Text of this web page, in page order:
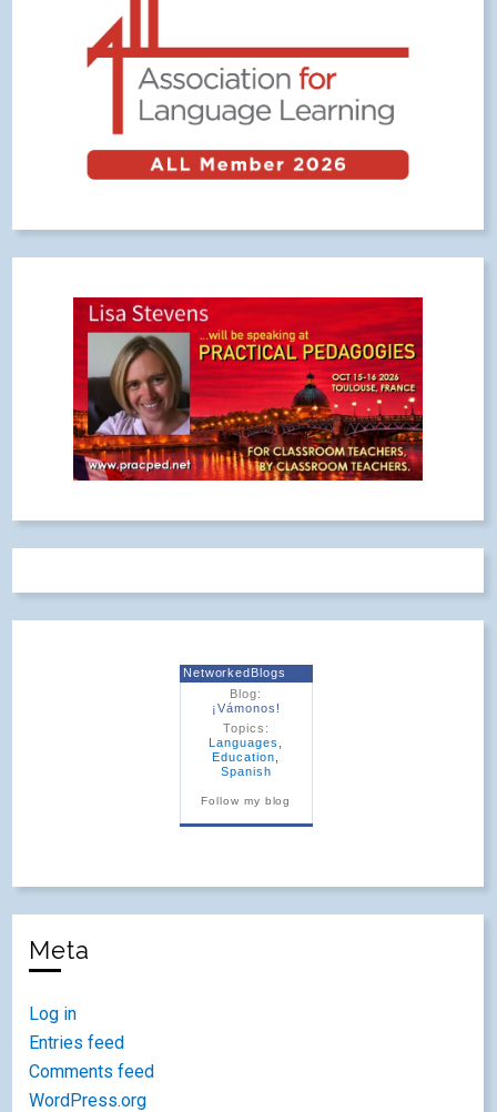
NetworkedBlogs
Blog:
¡Vámonos!
Topics:
Languages
Education
Spanish
Follow my blog
Meta
Log in
Entries feed
Comments feed
WordPress.org